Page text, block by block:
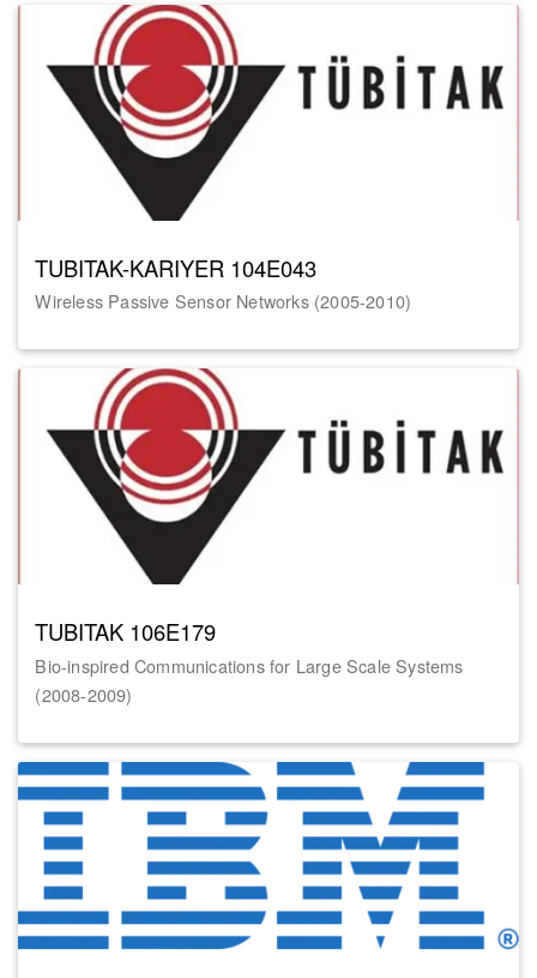
TUBITAK-KARIYER 104E043
Wireless Passive Sensor Networks (2005-2010)
TUBITAK 106E179
Bio-inspired Communications for Large Scale Systems
(2008-2009)